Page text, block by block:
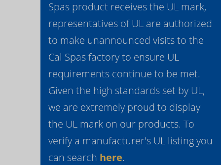
Spas product receives the UL mark,
representatives of UL are authorized
to make unannounced visits to the
Cal Spas factory to ensure UL
requirements continue to be met.
Given the high standards set by UL,
we are extremely proud to display
the UL mark on our products. To
verify a manufacturer's UL listing you
can search here.